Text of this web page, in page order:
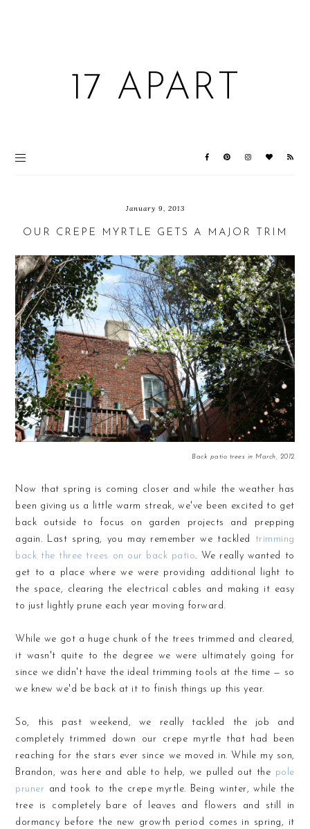
17 APART
January 9, 2013
OUR CREPE MYRTLE GETS A MAJOR TRIM
Back patio trees in March, 2012
Now that spring is coming closer and while the weather has
been giving us a little warm streak, we've been excited to get
back outside to focus on garden projects and prepping
again. Last spring, you may remember we tackled trimming
back the three trees on our back patio. We really wanted to
get to a place where we were providing additional light to
the space, clearing the electrical cables and making it easy
to just lightly prune each year moving forward.
While we got a huge chunk of the trees trimmed and cleared,
it wasn't quite to the degree we were ultimately going for
since we didn't have the ideal trimming tools at the time — so
we knew we'd be back at it to finish things up this year.
So, this past weekend, we really tackled the job and
completely trimmed down our crepe myrtle that had been
reaching for the stars ever since we moved in. While my son,
Brandon, was here and able to help, we pulled out the pole
pruner and took to the crepe myrtle. Being winter, while the
tree is completely bare of leaves and flowers and still in
dormancy before the new growth period comes in spring, it